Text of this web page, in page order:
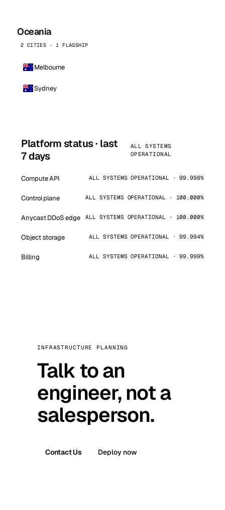
Oceania
2 CITIES · 1 FLAGSHIP
Melbourne
Sydney
Platform status · last
7 days
ALL SYSTEMS
OPERATIONAL
Compute API ALL SYSTEMS OPERATIONAL · 99.998%
Control plane ALL SYSTEMS OPERATIONAL · 100.000%
Anycast DDoS edge ALL SYSTEMS OPERATIONAL · 100.000%
Object storage ALL SYSTEMS OPERATIONAL · 99.994%
Billing ALL SYSTEMS OPERATIONAL · 99.999%
INFRASTRUCTURE PLANNING
Talk to an
engineer, not a
salesperson.
Contact Us Deploy now